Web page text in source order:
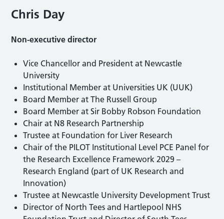
Chris Day
Non-executive director
Vice Chancellor and President at Newcastle
University
Institutional Member at Universities UK (UUK)
Board Member at The Russell Group
Board Member at Sir Bobby Robson Foundation
Chair at N8 Research Partnership
Trustee at Foundation for Liver Research
Chair of the PILOT Institutional Level PCE Panel for
the Research Excellence Framework 2029 –
Research England (part of UK Research and
Innovation)
Trustee at Newcastle University Development Trust
Director of North Tees and Hartlepool NHS